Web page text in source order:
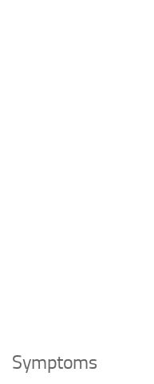
Symptoms